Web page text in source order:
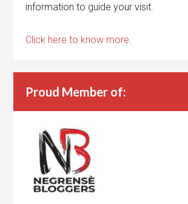
information to guide your visit.
Click here to know more.
Proud Member of: